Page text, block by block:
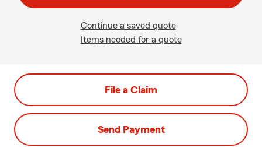
Continue a saved quote
Items needed for a quote
File a Claim
Send Payment